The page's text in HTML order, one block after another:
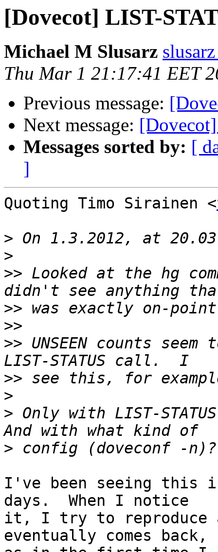
[Dovecot] LIST-
Michael M Slusarz
Thu Mar 1 21:17:41 EET
Previous message:
Next message:
Messages sorted by: [
]
Quoting Timo Sirainen <
>
>
>> Looked at the hg
>>
>>
>> UNSEEN counts
>>
>
> Only with LIST-
>
I've been seeing this
days.  When I notice
it, I try to reproduce
eventually comes